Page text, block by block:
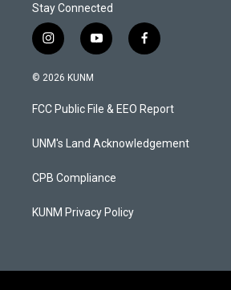
Stay Connected
i
n
s
a
g
a
y
o
u
b
f
a
b
o
k
© 2026 KUNM
FCC Public File & EEO Report
UNM's Land Acknowledgement
CPB Compliance
KUNM Privacy Policy